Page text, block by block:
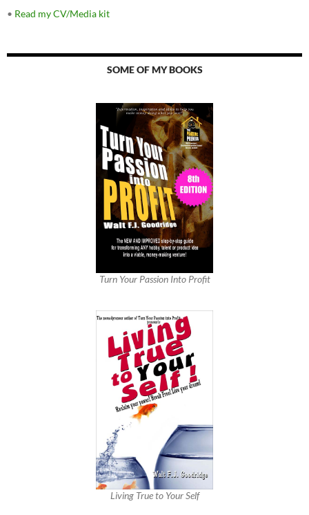
• Read my CV/Media kit
SOME OF MY BOOKS
Turn Your Passion Into Profit
Living True to Your Self